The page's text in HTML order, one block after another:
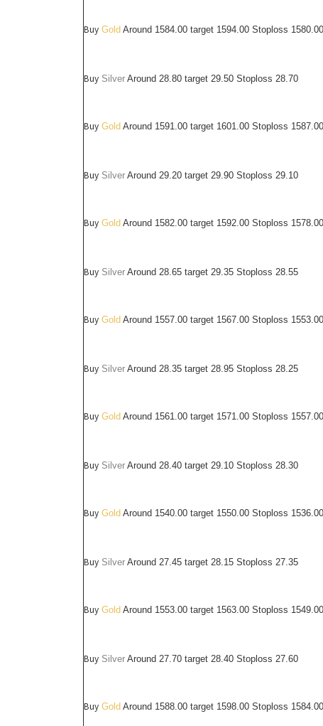
Buy Gold Around 1584.00 target 1594.00 Stoploss 1580.00
Buy Silver Around 28.80 target 29.50 Stoploss 28.70
Buy Gold Around 1591.00 target 1601.00 Stoploss 1587.00
Buy Silver Around 29.20 target 29.90 Stoploss 29.10
Buy Gold Around 1582.00 target 1592.00 Stoploss 1578.00
Buy Silver Around 28.65 target 29.35 Stoploss 28.55
Buy Gold Around 1557.00 target 1567.00 Stoploss 1553.00
Buy Silver Around 28.35 target 28.95 Stoploss 28.25
Buy Gold Around 1561.00 target 1571.00 Stoploss 1557.00
Buy Silver Around 28.40 target 29.10 Stoploss 28.30
Buy Gold Around 1540.00 target 1550.00 Stoploss 1536.00
Buy Silver Around 27.45 target 28.15 Stoploss 27.35
Buy Gold Around 1553.00 target 1563.00 Stoploss 1549.00
Buy Silver Around 27.70 target 28.40 Stoploss 27.60
Buy Gold Around 1588.00 target 1598.00 Stoploss 1584.00